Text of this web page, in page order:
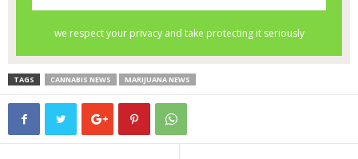
TAGS CANNABIS NEWS MARIJUANA NEWS